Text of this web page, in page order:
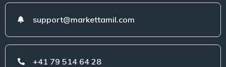
support@markettamil.com
+41 79 514 64 28